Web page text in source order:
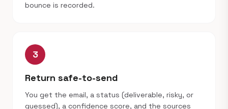
bounce is recorded.
3
Return safe-to-send
You get the email, a status (deliverable, risky, or
guessed), a confidence score, and the sources